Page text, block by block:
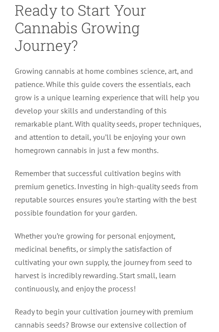
Ready to Start Your
Cannabis Growing
Journey?
Growing cannabis at home combines science, art, and
patience. While this guide covers the essentials, each
grow is a unique learning experience that will help you
develop your skills and understanding of this
remarkable plant. With quality seeds, proper techniques,
and attention to detail, you’ll be enjoying your own
homegrown cannabis in just a few months.
Remember that successful cultivation begins with
premium genetics. Investing in high-quality seeds from
reputable sources ensures you’re starting with the best
possible foundation for your garden.
Whether you’re growing for personal enjoyment,
medicinal benefits, or simply the satisfaction of
cultivating your own supply, the journey from seed to
harvest is incredibly rewarding. Start small, learn
continuously, and enjoy the process!
Ready to begin your cultivation journey with premium
cannabis seeds? Browse our extensive collection of